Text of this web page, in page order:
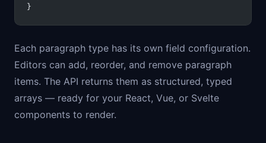
}
Each paragraph type has its own field configuration.
Editors can add, reorder, and remove paragraph
items. The API returns them as structured, typed
arrays — ready for your React, Vue, or Svelte
components to render.